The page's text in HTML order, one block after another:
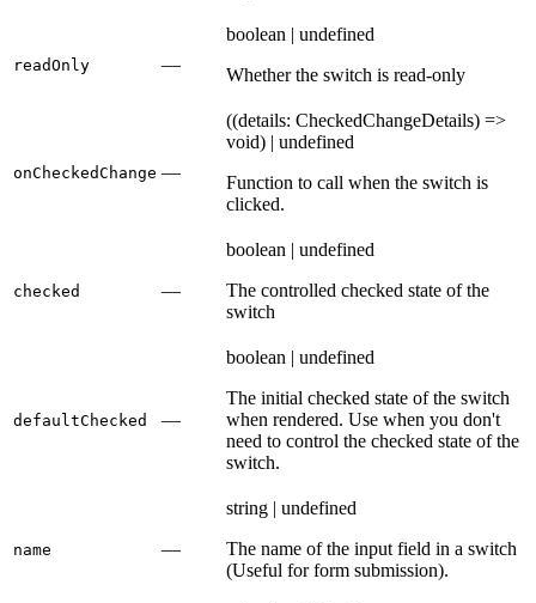
readOnly —
boolean | undefined
Whether the switch is read-only
onCheckedChange —
((details: CheckedChangeDetails) =>
void) | undefined
Function to call when the switch is
clicked.
checked —
boolean | undefined
The controlled checked state of the
switch
defaultChecked —
boolean | undefined
The initial checked state of the switch
when rendered. Use when you don't
need to control the checked state of the
switch.
name —
string | undefined
The name of the input field in a switch
(Useful for form submission).